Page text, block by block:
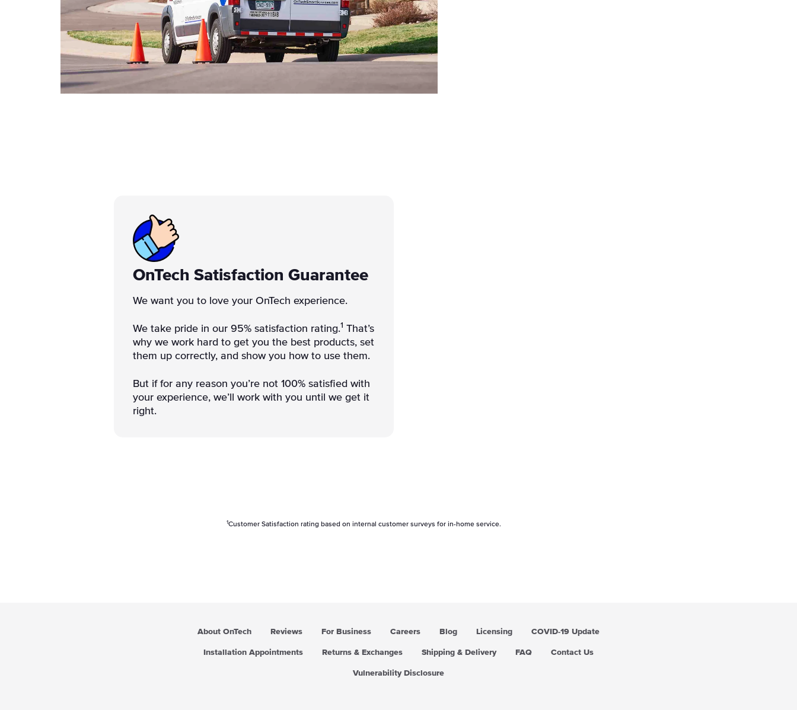
OnTech Satisfaction Guarantee
We want you to love your OnTech experience.
We take pride in our 95% satisfaction rating.1 That’s
why we work hard to get you the best products, set
them up correctly, and show you how to use them.
But if for any reason you’re not 100% satisfied with
your experience, we’ll work with you until we get it
right.
1Customer Satisfaction rating based on internal customer surveys for in-home service.
About OnTech Reviews For Business Careers Blog Licensing COVID-19 Update
Installation Appointments Returns & Exchanges Shipping & Delivery FAQ Contact Us
Vulnerability Disclosure